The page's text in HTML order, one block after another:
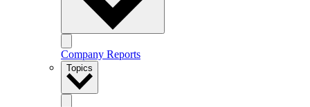
Company Reports
Topics